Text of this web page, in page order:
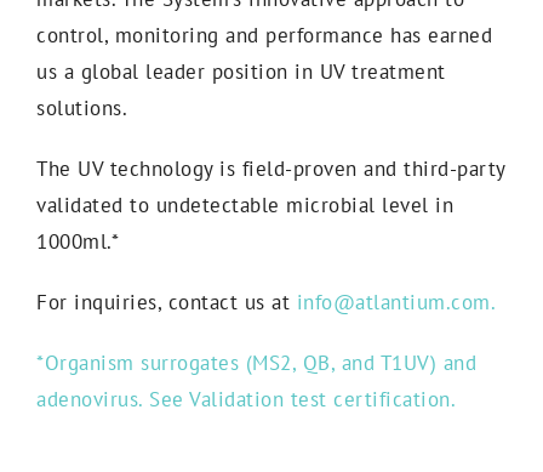
control, monitoring and performance has earned
us a global leader position in UV treatment
solutions.
The UV technology is field-proven and third-party
validated to undetectable microbial level in
1000ml.*
For inquiries, contact us at info@atlantium.com.
*Organism surrogates (MS2, QB, and T1UV) and
adenovirus. See Validation test certification.